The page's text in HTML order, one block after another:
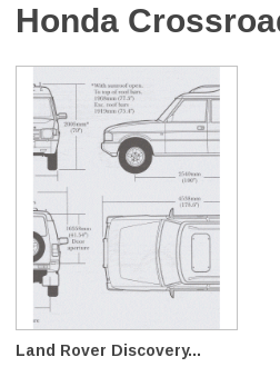
Honda
Land Rover Discovery...